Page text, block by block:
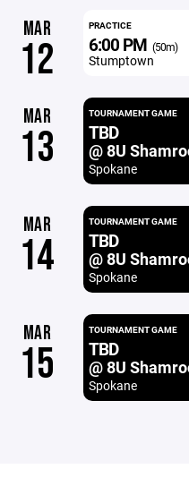
MAR
12
PRACTICE
6:00 PM (50m)
Stumptown
MAR
13
TOURNAMENT GAME
TBD
@ 8U
Spokane
MAR
14
TOURNAMENT GAME
TBD
@ 8U
Spokane
MAR
15
TOURNAMENT GAME
TBD
@ 8U
Spokane